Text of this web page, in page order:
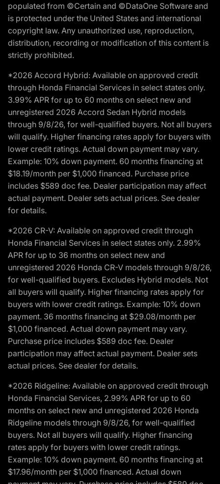
populated from ©Certain and ©DataOne Software and
is protected under the United States and international
copyright law. Any unauthorized use, reproduction,
distribution, recording or modification of this content is
strictly prohibited.
*2026 Accord Hybrid: Available on approved credit
through Honda Financial Services in select states only.
3.99% APR for up to 60 months on select new and
unregistered 2026 Accord Sedan Hybrid models
through 9/8/26, for well-qualified buyers. Not all buyers
will qualify. Higher financing rates apply for buyers with
lower credit ratings. Actual down payment may vary.
Example: 10% down payment. 60 months financing at
$18.19/month per $1,000 financed. Purchase price
includes $589 doc fee. Dealer participation may affect
actual payment. Dealer sets actual prices. See dealer
for details.
*2026 CR-V: Available on approved credit through
Honda Financial Services in select states only. 2.99%
APR for up to 36 months on select new and
unregistered 2026 Honda CR-V models through 9/8/26,
for well-qualified buyers. Excludes Hybrid models. Not
all buyers will qualify. Higher financing rates apply for
buyers with lower credit ratings. Example: 10% down
payment. 36 months financing at $29.08/month per
$1,000 financed. Actual down payment may vary.
Purchase price includes $589 doc fee. Dealer
participation may affect actual payment. Dealer sets
actual prices. See dealer for details.
*2026 Ridgeline: Available on approved credit through
Honda Financial Services, 2.99% APR for up to 60
months on select new and unregistered 2026 Honda
Ridgeline models through 9/8/26, for well-qualified
buyers. Not all buyers will qualify. Higher financing
rates apply for buyers with lower credit ratings.
Example: 10% down payment. 60 months financing at
$17.96/month per $1,000 financed. Actual down